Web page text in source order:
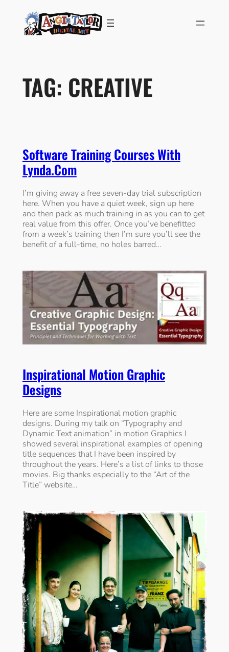
content
TAG: CREATIVE
Software Training Courses With
Lynda.com
I’m giving away a free seven-day trial subscription
here. When you have a quiet week, sign up here
and then pack as much training in as you can to get
real value from this offer. Once you’ve benefitted
from a week’s training then I’m sure you’ll see the
benefit of a full-time, no holes barred…
Inspirational Motion Graphic
Designs
Here are some Inspirational motion graphic
designs. During my talk on “Typography and
Dynamic Text animation” in motion Graphics I
showed several inspirational examples of opening
title sequences that I have been inspired by
throughout the years. Here’s a list of links to those
movies. Big thanks especially to the “Art of the
Title” website…